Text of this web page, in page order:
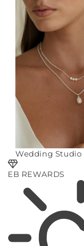
Wedding Studio
EB REWARDS